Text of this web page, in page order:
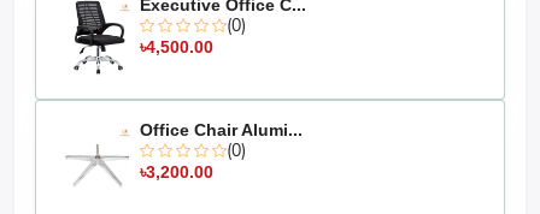
Executive Office C...
(0)
৳4,500.00
Office Chair Alumi...
(0)
৳3,200.00